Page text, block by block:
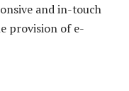
and in-touch
provision of e-